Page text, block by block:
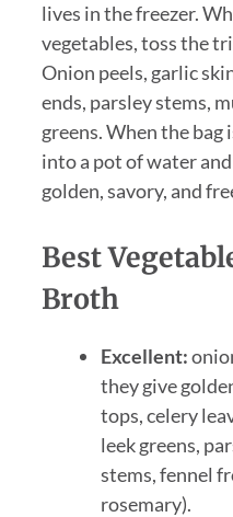
lives in the freezer.
vegetables, toss the
Onion peels, garlic
ends, parsley stems,
greens. When the
into a pot of water
golden, savory, and
Best
Broth
Excellent:
they give
tops, celery
leek greens,
stems, fennel
rosemary).